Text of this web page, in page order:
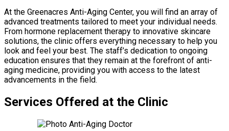
At the Greenacres Anti-Aging Center, you will find an array of
advanced treatments tailored to meet your individual needs.
From hormone replacement therapy to innovative skincare
solutions, the clinic offers everything necessary to help you
look and feel your best. The staff’s dedication to ongoing
education ensures that they remain at the forefront of anti-
aging medicine, providing you with access to the latest
advancements in the field.
Services Offered at the Clinic